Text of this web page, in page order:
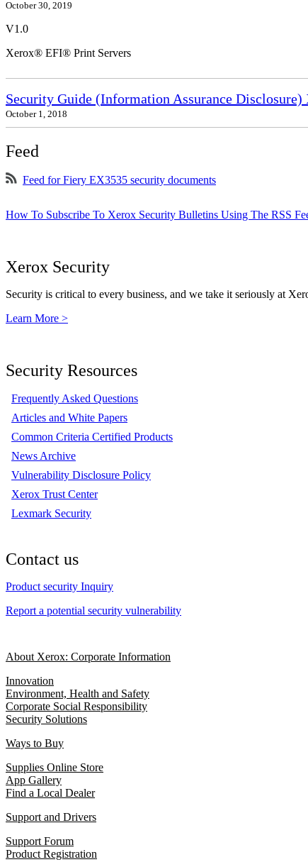
October 30, 2019
V1.0
Xerox® EFI® Print Servers
Security Guide (Information Assurance
October 1, 2018
Feed
Feed for Fiery EX3535 security documents
How To Subscribe To Xerox Security Bulletins Using The RSS
Xerox Security
Security is critical to every business, and we take it seriously at
Learn More >
Security Resources
Frequently Asked Questions
Articles and White Papers
Common Criteria Certified Products
News Archive
Vulnerability Disclosure Policy
Xerox Trust Center
Lexmark Security
Contact us
Product security Inquiry
Report a potential security vulnerability
About Xerox: Corporate Information
Innovation
Environment, Health and Safety
Corporate Social Responsibility
Security Solutions
Ways to Buy
Supplies Online Store
App Gallery
Find a Local Dealer
Support and Drivers
Support Forum
Product Registration